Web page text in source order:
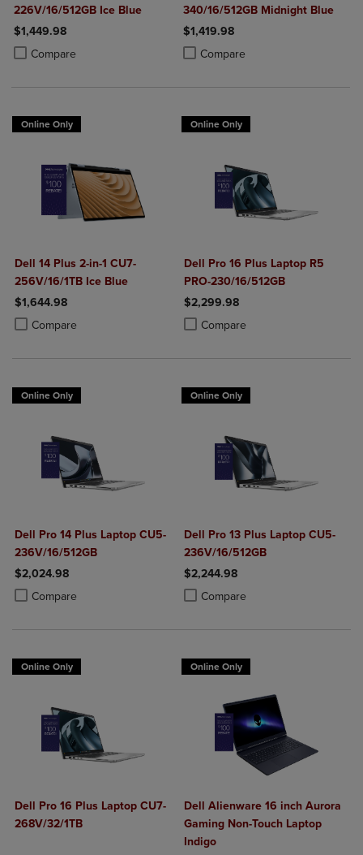
226V/16/512GB Ice Blue
$1,449.98
Compare
Product added, Select 2 to 4 Products to Compare, Items added for
Product removed, Select 2 to 4 Products to Compare, Items added
340/16/512GB Midnight Blue
$1,419.98
Compare
Product added, Select 2 to 4
Product removed, Select 2 to 4
Online Only
Dell 14 Plus 2-in-1 CU7-
256V/16/1TB Ice Blue
$1,644.98
Compare
Product added, Select 2 to 4 Products to Compare, Items added for
Product removed, Select 2 to 4 Products to Compare, Items added
Online Only
Dell Pro 16 Plus Laptop R5
PRO-230/16/512GB
$2,299.98
Compare
Product added, Select 2 to 4
Product removed, Select 2 to 4
Online Only
Dell Pro 14 Plus Laptop CU5-
236V/16/512GB
$2,024.98
Compare
Product added, Select 2 to 4 Products to Compare, Items added for
Product removed, Select 2 to 4 Products to Compare, Items added
Online Only
Dell Pro 13 Plus Laptop CU5-
236V/16/512GB
$2,244.98
Compare
Product added, Select 2 to 4
Product removed, Select 2 to 4
Online Only
Dell Pro 16 Plus Laptop CU7-
268V/32/1TB
Online Only
Dell Alienware 16 inch Aurora
Gaming Non-Touch Laptop
Indigo